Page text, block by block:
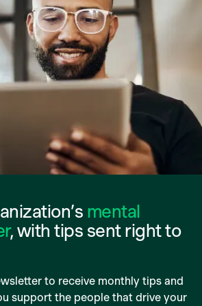
mental
, with tips sent right to
to receive monthly tips and
support the people that drive your